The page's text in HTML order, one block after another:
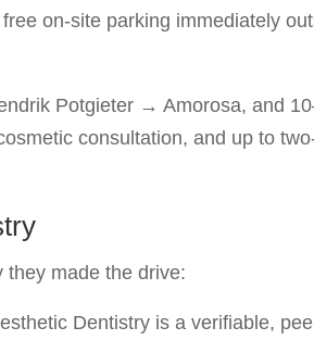
on-site parking immediately
Potgieter → Amorosa, and
consultation, and up to
they made the drive:
Dentistry is a verifiable,